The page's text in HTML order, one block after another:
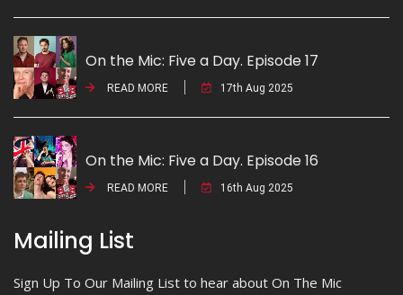
On the Mic: Five a Day. Episode 17
READ MORE 17th Aug 2025
On the Mic: Five a Day. Episode 16
READ MORE 16th Aug 2025
Mailing List
Sign Up To Our Mailing List to hear about On The Mic